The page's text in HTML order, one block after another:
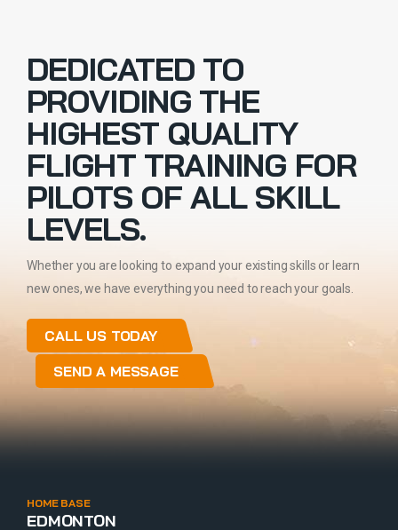
DEDICATED TO
PROVIDING THE
HIGHEST QUALITY
FLIGHT TRAINING FOR
PILOTS OF ALL SKILL
LEVELS.
Whether you are looking to expand your existing skills or learn
new ones, we have everything you need to reach your goals.
CALL US TODAY
SEND A MESSAGE
HOME BASE
EDMONTON